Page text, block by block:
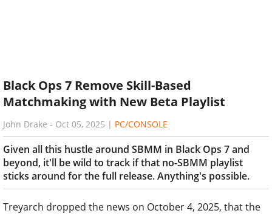
Black Ops 7 Remove Skill-Based
Matchmaking with New Beta Playlist
John Drake - Oct 05, 2025 | PC/CONSOLE
Given all this hustle around SBMM in Black Ops 7 and
beyond, it'll be wild to track if that no-SBMM playlist
sticks around for the full release. Anything's possible.
Treyarch dropped the news on October 4, 2025, that the